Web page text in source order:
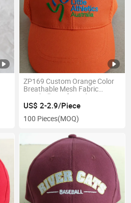
ZP169 Custom Orange Color
Breathable Mesh Fabric
Baseball Cap for Kids
US$ 2-2.9/Piece
100 Pieces(MOQ)